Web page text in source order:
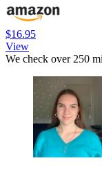
$16.95
View
We check over 250